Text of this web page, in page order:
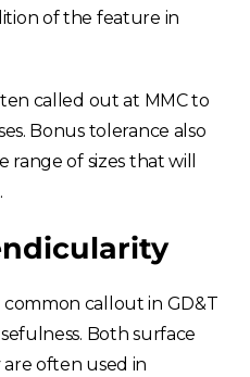
of the feature in
called out at MMC to
Bonus tolerance also
range of sizes that will
common callout in GD&T
Both surface
often used in